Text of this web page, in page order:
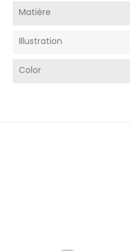
Matière
Illustration
Color